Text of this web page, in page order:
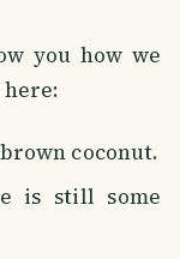
you how we
coconut.
is still some